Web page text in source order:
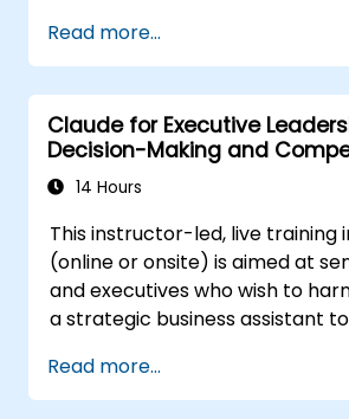
transformation
Understand the
including what motivates
potential reactions, and
managing those responses
Effectively navigate both
Generate value for
the change process
Utilise a variety of
support each stage of the
lifecycle
Read more...
Claude for Executive
Decision-Making and
Advantage
14 Hours
This instructor-led, live training
(online or onsite) is aimed at
and executives who wish to
a strategic business assistant
build competitive advantage
augmented leadership.
Read more...